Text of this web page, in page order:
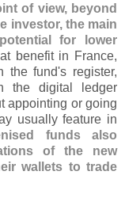
of view, beyond
investor, the main
for lower
benefit in France,
the fund's register,
the digital ledger
appointing or going
usually feature in
funds also
of the new
wallets to trade